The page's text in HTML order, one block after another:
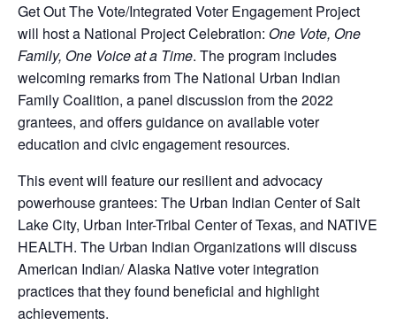
Get Out The Vote/Integrated Voter Engagement Project
will host a National Project Celebration: One Vote, One
Family, One Voice at a Time. The program includes
welcoming remarks from The National Urban Indian
Family Coalition, a panel discussion from the 2022
grantees, and offers guidance on available voter
education and civic engagement resources.
This event will feature our resilient and advocacy
powerhouse grantees: The Urban Indian Center of Salt
Lake City, Urban Inter-Tribal Center of Texas, and NATIVE
HEALTH. The Urban Indian Organizations will discuss
American Indian/ Alaska Native voter integration
practices that they found beneficial and highlight
achievements.